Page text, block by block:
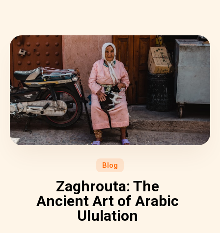
Blog
Zaghrouta: The
Ancient Art of Arabic
Ululation